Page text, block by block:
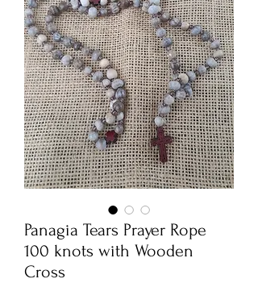
Panagia Tears Prayer Rope
100 knots with Wooden
Cross